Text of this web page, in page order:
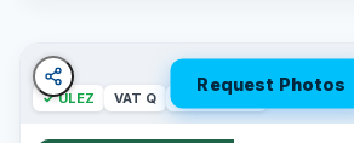
durable, invisible coating that locks out
Guards paint against fading
Repels dirt, water & stains
Keeps interior fabrics fresh
Request Photos
✓ ULEZ VAT Q 42 mi range